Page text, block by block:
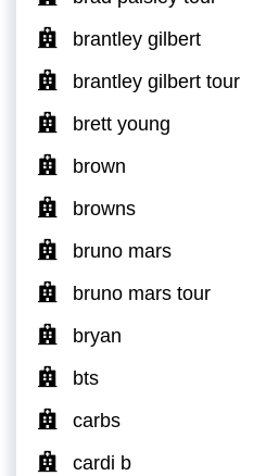
brantley gilbert
brantley gilbert tour
brett young
brown
browns
bruno mars
bruno mars tour
bryan
bts
carbs
cardi b